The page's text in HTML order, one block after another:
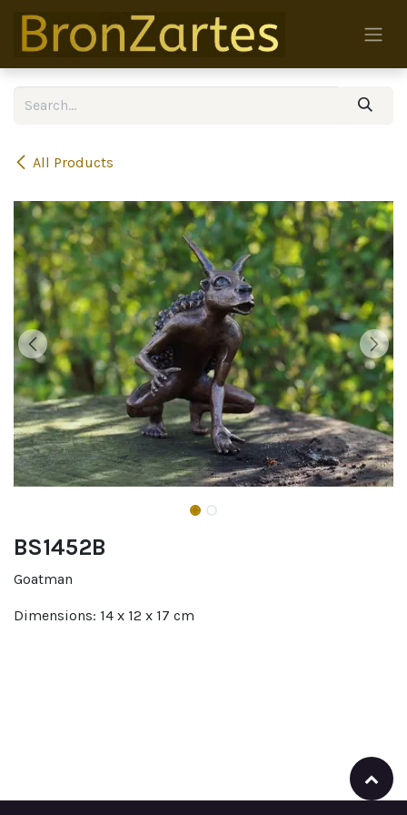
All Products
BS1452B
Goatman
Dimensions: 14 x 12 x 17 cm